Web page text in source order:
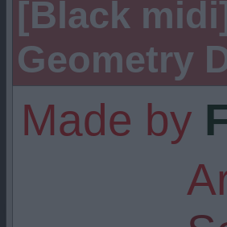
[Black
Geometry
Made by